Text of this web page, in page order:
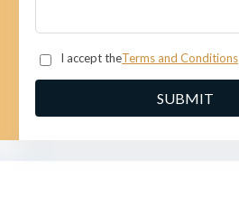
I accept theTerms and Conditions